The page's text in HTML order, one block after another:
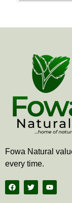
Fowa Natural
every time.
F
a
c
T
w
i
Y
o
u